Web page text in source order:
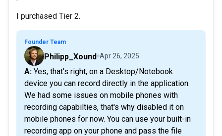
I purchased Tier 2.
Founder Team
Philipp_Xound Apr 26, 2025
A: Yes, that's right, on a Desktop/Notebook
device you can record directly in the application.
We had some issues on mobile phones with
recording capabilties, that's why disabled it on
mobile phones for now. You can use your built-in
recording app on your phone and pass the file